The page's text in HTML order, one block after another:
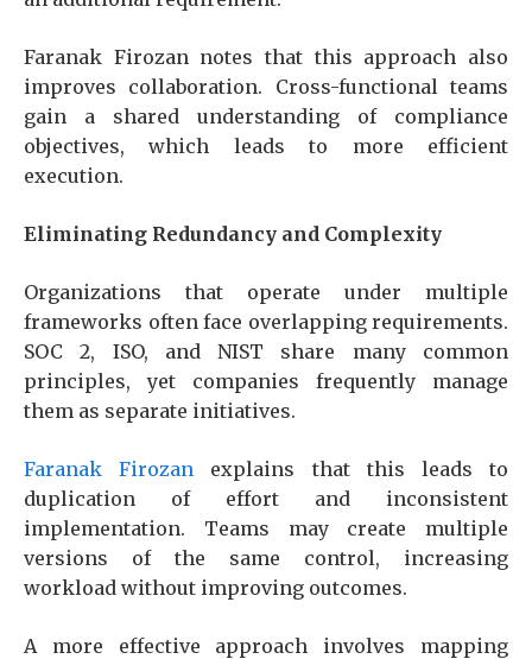
Faranak Firozan notes that this approach also
improves collaboration. Cross-functional teams
gain a shared understanding of compliance
objectives, which leads to more efficient
execution.
Eliminating Redundancy and Complexity
Organizations that operate under multiple
frameworks often face overlapping requirements.
SOC 2, ISO, and NIST share many common
principles, yet companies frequently manage
them as separate initiatives.
Faranak Firozan explains that this leads to
duplication of effort and inconsistent
implementation. Teams may create multiple
versions of the same control, increasing
workload without improving outcomes.
A more effective approach involves mapping